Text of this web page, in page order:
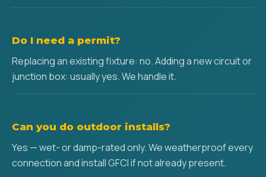
Do I need a permit?
Replacing an existing fixture: no. Adding a new circuit or
junction box: usually yes. We handle it.
Can you do outdoor installs?
Yes — wet- or damp-rated only. We weatherproof every
connection and install GFCI if not already present.